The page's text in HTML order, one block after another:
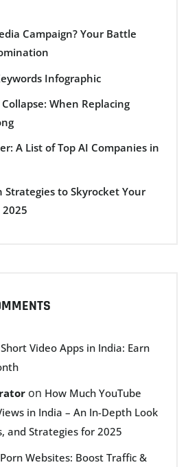
Campaign? Your Battle
Infographic
When Replacing
A List of Top AI Companies in
Strategies to Skyrocket Your
Video Apps in India: Earn
on How Much YouTube
in India – An In-Depth Look
and Strategies for 2025
Websites: Boost Traffic &